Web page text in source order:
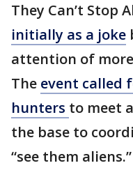
They Can’t Stop
initially as a joke
attention of
The event called
hunters to meet
the base to
“see them aliens.”​​​​​​